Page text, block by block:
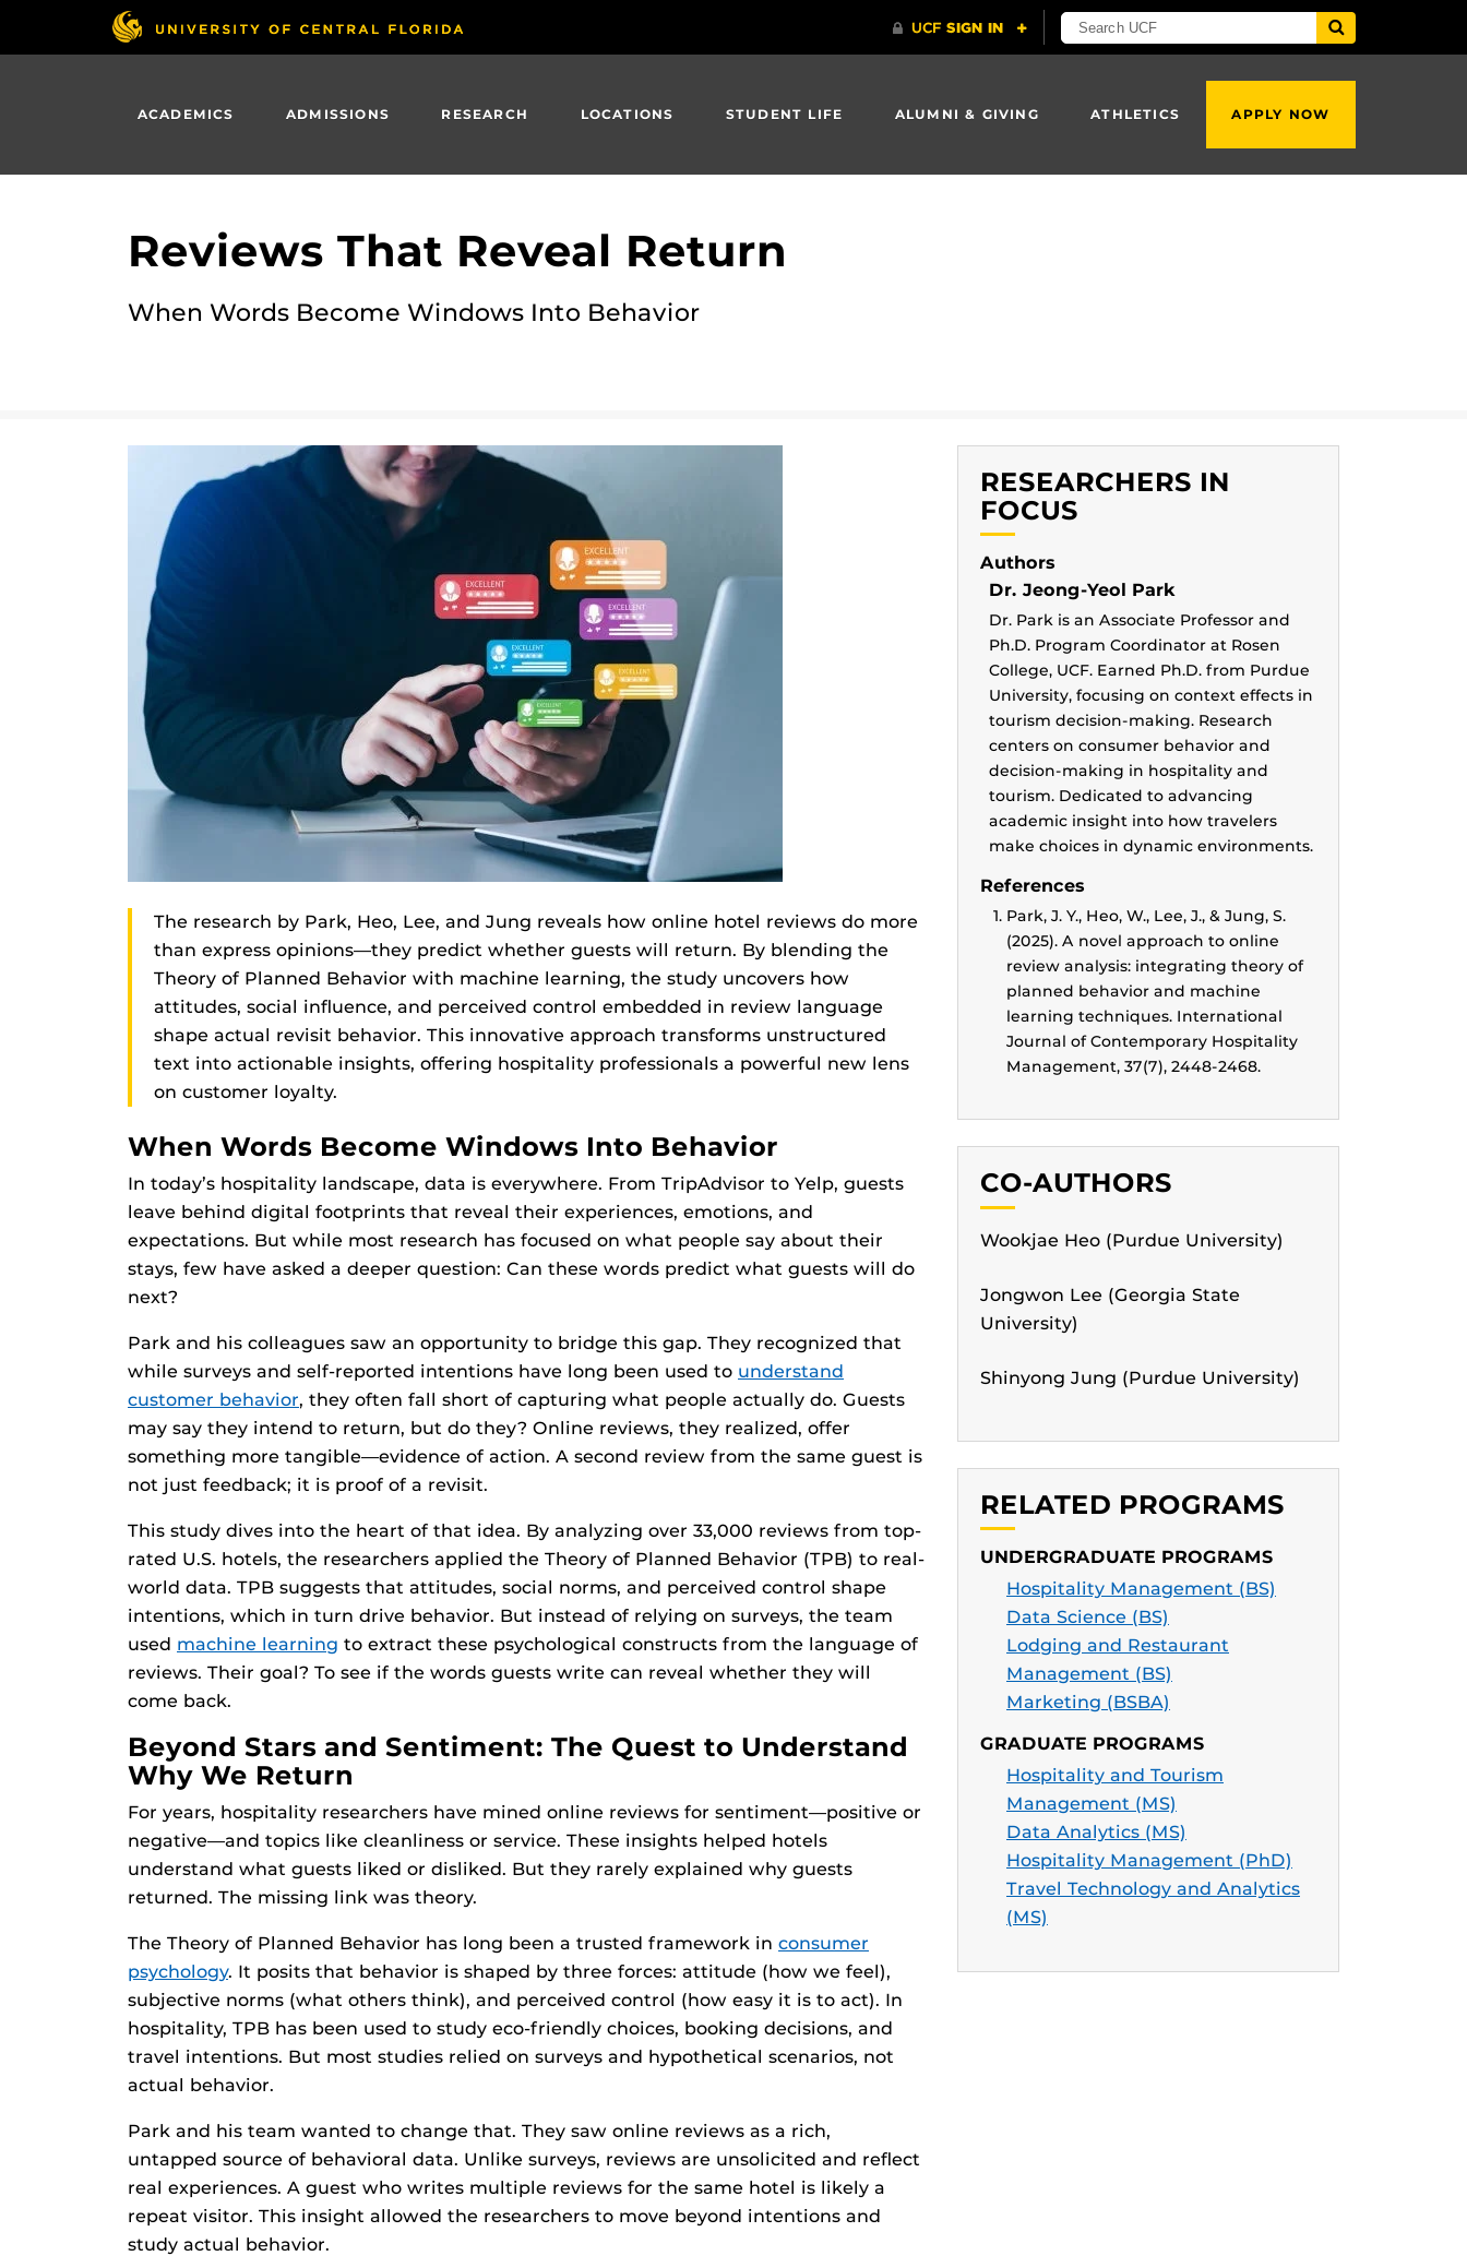
ACADEMICS ADMISSIONS RESEARCH LOCATIONS STUDENT LIFE ALUMNI & GIVING ATHLETICS APPLY NOW
Reviews That Reveal Return
When Words Become Windows Into Behavior
The research by Park, Heo, Lee, and Jung reveals how online hotel reviews do more
than express opinions—they predict whether guests will return. By blending the
Theory of Planned Behavior with machine learning, the study uncovers how
attitudes, social influence, and perceived control embedded in review language
shape actual revisit behavior. This innovative approach transforms unstructured
text into actionable insights, offering hospitality professionals a powerful new lens
on customer loyalty.
When Words Become Windows Into Behavior
In today’s hospitality landscape, data is everywhere. From TripAdvisor to Yelp, guests
leave behind digital footprints that reveal their experiences, emotions, and
expectations. But while most research has focused on what people say about their
stays, few have asked a deeper question: Can these words predict what guests will do
next?
Park and his colleagues saw an opportunity to bridge this gap. They recognized that
while surveys and self-reported intentions have long been used to understand
customer behavior, they often fall short of capturing what people actually do. Guests
may say they intend to return, but do they? Online reviews, they realized, offer
something more tangible—evidence of action. A second review from the same guest is
not just feedback; it is proof of a revisit.
This study dives into the heart of that idea. By analyzing over 33,000 reviews from top-
rated U.S. hotels, the researchers applied the Theory of Planned Behavior (TPB) to real-
world data. TPB suggests that attitudes, social norms, and perceived control shape
intentions, which in turn drive behavior. But instead of relying on surveys, the team
used machine learning to extract these psychological constructs from the language of
reviews. Their goal? To see if the words guests write can reveal whether they will
come back.
Beyond Stars and Sentiment: The Quest to Understand
Why We Return
For years, hospitality researchers have mined online reviews for sentiment—positive or
negative—and topics like cleanliness or service. These insights helped hotels
understand what guests liked or disliked. But they rarely explained why guests
returned. The missing link was theory.
The Theory of Planned Behavior has long been a trusted framework in consumer
psychology. It posits that behavior is shaped by three forces: attitude (how we feel),
subjective norms (what others think), and perceived control (how easy it is to act). In
hospitality, TPB has been used to study eco-friendly choices, booking decisions, and
travel intentions. But most studies relied on surveys and hypothetical scenarios, not
actual behavior.
Park and his team wanted to change that. They saw online reviews as a rich,
untapped source of behavioral data. Unlike surveys, reviews are unsolicited and reflect
real experiences. A guest who writes multiple reviews for the same hotel is likely a
repeat visitor. This insight allowed the researchers to move beyond intentions and
study actual behavior.
RESEARCHERS IN
FOCUS
Authors
Dr. Jeong-Yeol Park
Dr. Park is an Associate Professor and
Ph.D. Program Coordinator at Rosen
College, UCF. Earned Ph.D. from Purdue
University, focusing on context effects in
tourism decision-making. Research
centers on consumer behavior and
decision-making in hospitality and
tourism. Dedicated to advancing
academic insight into how travelers
make choices in dynamic environments.
References
Park, J. Y., Heo, W., Lee, J., & Jung, S.
(2025). A novel approach to online
review analysis: integrating theory of
planned behavior and machine
learning techniques. International
Journal of Contemporary Hospitality
Management, 37(7), 2448-2468.
CO-AUTHORS
Wookjae Heo (Purdue University)
Jongwon Lee (Georgia State
University)
Shinyong Jung (Purdue University)
RELATED PROGRAMS
UNDERGRADUATE PROGRAMS
Hospitality Management (BS)
Data Science (BS)
Lodging and Restaurant
Management (BS)
Marketing (BSBA)
GRADUATE PROGRAMS
Hospitality and Tourism
Management (MS)
Data Analytics (MS)
Hospitality Management (PhD)
Travel Technology and Analytics
(MS)